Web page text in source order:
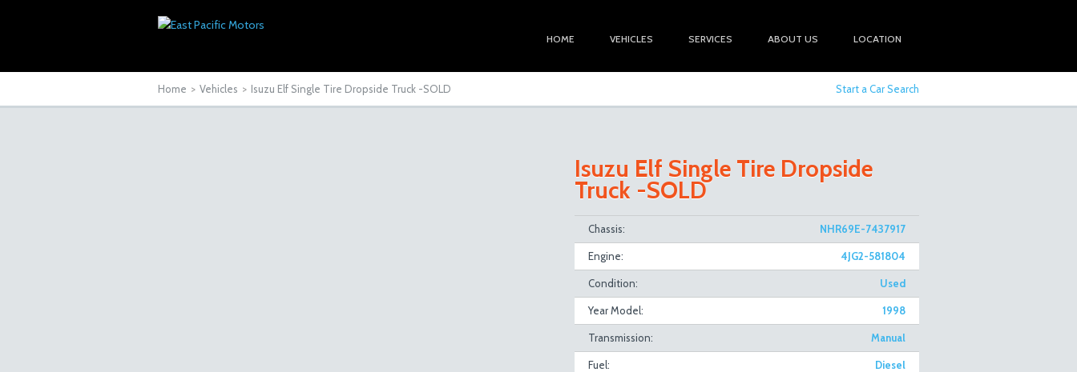
HOME VEHICLES SERVICES ABOUT US LOCATION
Home > Vehicles > Isuzu Elf Single Tire Dropside Truck -SOLD Start a Car Search
Isuzu Elf Single Tire Dropside
Truck -SOLD
Chassis: NHR69E-7437917
Engine: 4JG2-581804
Condition: Used
Year Model: 1998
Transmission: Manual
Fuel: Diesel